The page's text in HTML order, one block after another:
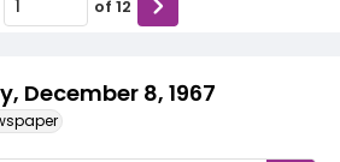
December 8, 1967
of 12